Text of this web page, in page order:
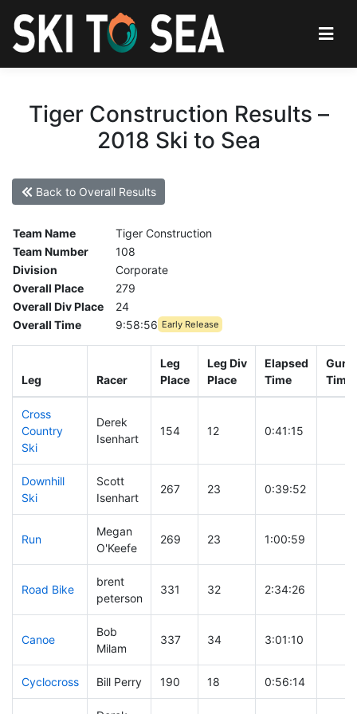
Tiger Construction Results –
2018 Ski to Sea
Back to Overall Results
Team Name
Tiger Construction
Team Number
108
Division
Corporate
Overall Place
279
Overall Div Place
24
Overall Time
9:58:56 Early Release
Leg Racer
Leg
Place
Leg Div
Place
Elapsed
Time
Gun
Time
Cross
Country
Ski
Derek
Isenhart
154 12 0:41:15
Downhill
Ski
Scott
Isenhart
267 23 0:39:52
Run
Megan
O'Keefe
269 23 1:00:59
Road Bike
brent
peterson
331 32 2:34:26
Canoe
Bob
Milam
337 34 3:01:10
Cyclocross Bill Perry 190 18 0:56:14